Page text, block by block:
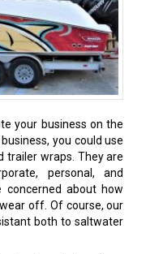
your business on the
you could use
trailer wraps. They are
personal, and
concerned about how
off. Of course, our
both to saltwater